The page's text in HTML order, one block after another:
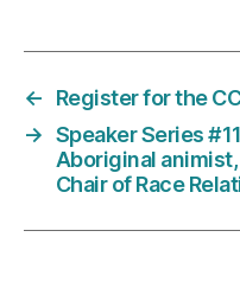
←
Register for the
→ Speaker Series
Aboriginal
Chair of Race